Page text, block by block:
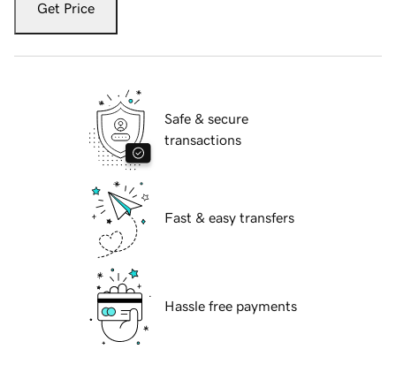
Get Price
Safe & secure
transactions
Fast & easy transfers
Hassle free payments